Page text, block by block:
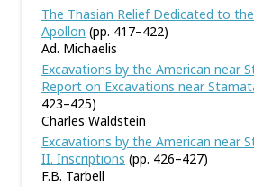
The Thasian Relief Dedicated to
Apollon (pp. 417–422)
Ad. Michaelis
Excavations by the American near
Report on Excavations near
423–425)
Charles Waldstein
Excavations by the American near
II. Inscriptions (pp. 426–427)
F.B. Tarbell